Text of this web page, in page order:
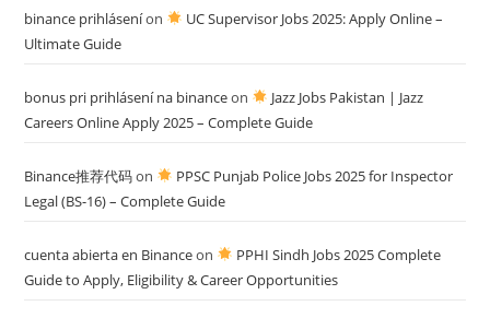
binance prihláseníon
UC Supervisor Jobs 2025: Apply Online –
Ultimate Guide
bonus pri prihlásení na binanceon
Jazz Jobs Pakistan | Jazz
Careers Online Apply 2025 – Complete Guide
Binance推荐代码on
PPSC Punjab Police Jobs 2025 for Inspector
Legal (BS-16) – Complete Guide
cuenta abierta en Binanceon
PPHI Sindh Jobs 2025 Complete
Guide to Apply, Eligibility & Career Opportunities